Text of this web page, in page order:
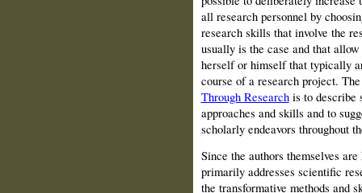
all research personnel by
research skills that involve the
usually is the case and that
herself or himself that typically
course of a research project.
Through Researchis to describe
approaches and skills and to
scholarly endeavors throughout
Since the authors themselves
primarily addresses scientific
the transformative methods and